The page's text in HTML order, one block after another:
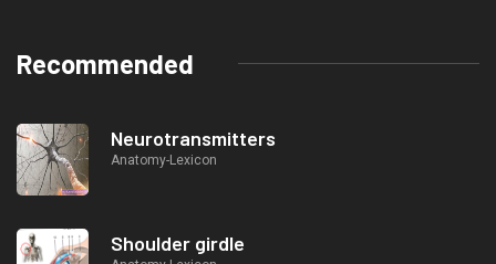
Recommended
Neurotransmitters
Anatomy-Lexicon
Shoulder girdle